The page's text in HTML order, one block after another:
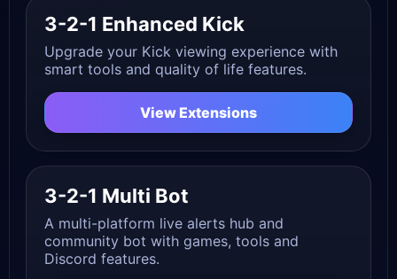
3-2-1 Enhanced Kick
Upgrade your Kick viewing experience with
smart tools and quality of life features.
View Extensions
3-2-1 Multi Bot
A multi-platform live alerts hub and
community bot with games, tools and
Discord features.